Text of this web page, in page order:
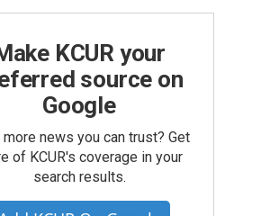
KCUR your
source on
Google
more news you can trust? Get
of KCUR's coverage in your
search results.